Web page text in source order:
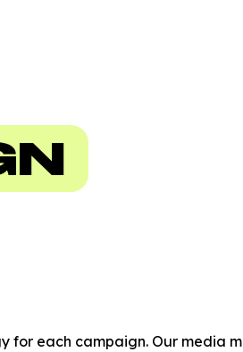
each campaign. Our media